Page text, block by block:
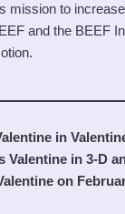
mission to
and the BEEF
in
Valentine in 3-D
on